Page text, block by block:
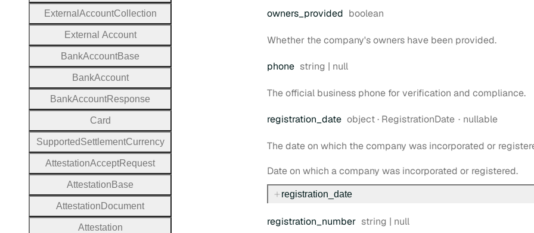
owners_provided Type:
boolean
Whether the company's owners have been provided.
phone Type:
string | null
The official business phone for verification and compliance.
registration_date Type:
object· RegistrationDate nullable
The date on which the company was incorporated or
Date on which a company was incorporated or registered.
registration _date
registration_number Type:
string | null
External AccountCollection
External Account
BankAccountBase
BankAccount
BankAccountResponse
Card
SupportedSettlementCurrency
AttestationAcceptRequest
Attestation Base
Attestation Document
Attestation